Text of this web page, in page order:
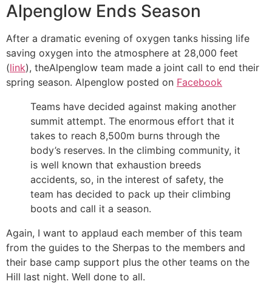
Alpenglow Ends Season
After a dramatic evening of oxygen tanks hissing life
saving oxygen into the atmosphere at 28,000 feet
(link), theAlpenglow team made a joint call to end their
spring season. Alpenglow posted on Facebook
Teams have decided against making another
summit attempt. The enormous effort that it
takes to reach 8,500m burns through the
body’s reserves. In the climbing community, it
is well known that exhaustion breeds
accidents, so, in the interest of safety, the
team has decided to pack up their climbing
boots and call it a season.
Again, I want to applaud each member of this team
from the guides to the Sherpas to the members and
their base camp support plus the other teams on the
Hill last night. Well done to all.